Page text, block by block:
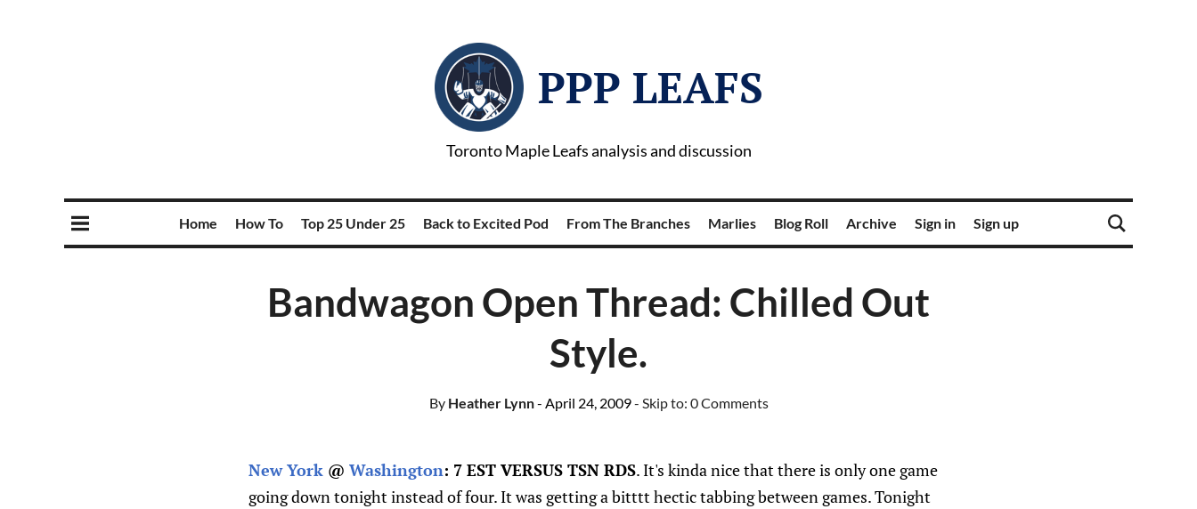
PPP LEAFS
Toronto Maple Leafs analysis and discussion
Home How To Top 25 Under 25 Back to Excited Pod From The Branches Marlies Blog Roll Archive Sign in Sign up
Bandwagon Open Thread: Chilled Out
Style.
ByHeather Lynn- April 24, 2009- Skip to: 0 Comments
New York @ Washington: 7 EST VERSUS TSN RDS. It's kinda nice that there is only one game
going down tonight instead of four. It was getting a bitttt hectic tabbing between games. Tonight